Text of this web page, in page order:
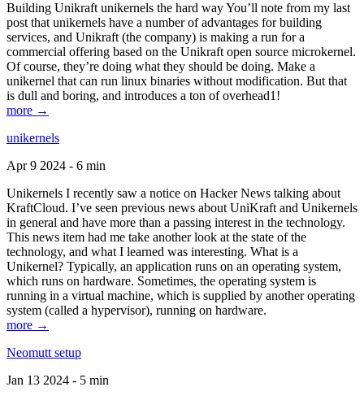
Building Unikraft unikernels the hard way You’ll note from my last
post that unikernels have a number of advantages for building
services, and Unikraft (the company) is making a run for a
commercial offering based on the Unikraft open source microkernel.
Of course, they’re doing what they should be doing. Make a
unikernel that can run linux binaries without modification. But that
is dull and boring, and introduces a ton of overhead1!
more →
unikernels
Apr 9 2024 - 6 min
Unikernels I recently saw a notice on Hacker News talking about
KraftCloud. I’ve seen previous news about UniKraft and Unikernels
in general and have more than a passing interest in the technology.
This news item had me take another look at the state of the
technology, and what I learned was interesting. What is a
Unikernel? Typically, an application runs on an operating system,
which runs on hardware. Sometimes, the operating system is
running in a virtual machine, which is supplied by another operating
system (called a hypervisor), running on hardware.
more →
Neomutt setup
Jan 13 2024 - 5 min